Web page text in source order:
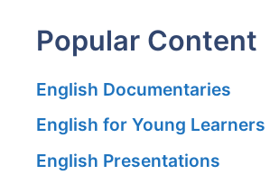
Popular Content
English Documentaries
English for Young Learners
English Presentations